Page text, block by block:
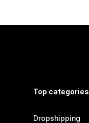
Top categories
Dropshipping